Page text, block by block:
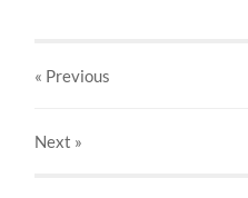
« Previous
Next »